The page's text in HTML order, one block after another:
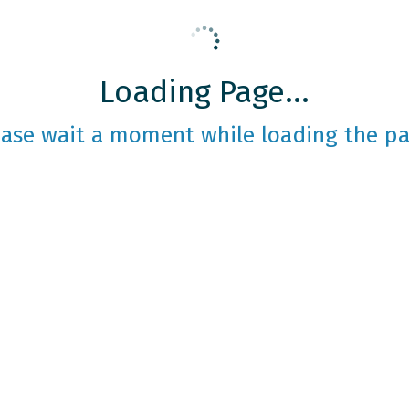
Loading Page...
wait a moment while loading the